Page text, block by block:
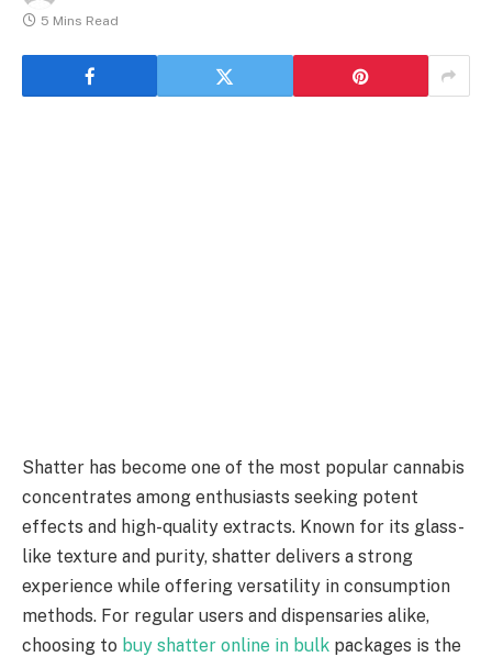
5 Mins Read
Shatter has become one of the most popular cannabis
concentrates among enthusiasts seeking potent
effects and high-quality extracts. Known for its glass-
like texture and purity, shatter delivers a strong
experience while offering versatility in consumption
methods. For regular users and dispensaries alike,
choosing to buy shatter online in bulk packages is the